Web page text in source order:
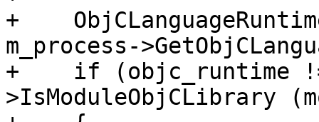
+
m_process-
+    if (objc_runtime !=
>IsModuleObjCLibrary